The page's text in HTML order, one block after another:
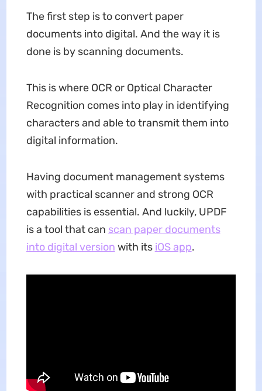
The first step is to convert paper
documents into digital. And the way it is
done is by scanning documents.
This is where OCR or Optical Character
Recognition comes into play in identifying
characters and able to transmit them into
digital information.
Having document management systems
with practical scanner and strong OCR
capabilities is essential. And luckily, UPDF
is a tool that can scan paper documents
into digital version with its iOS app.